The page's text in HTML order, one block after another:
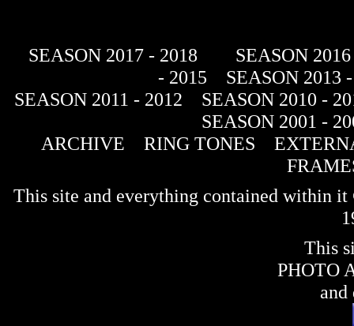
SEASON 2017 - 2018
SEASON
- 2015
SEASON 2013
SEASON 2011 - 2012
SEASON 2010 -
SEASON 2001 -
ARCHIVE
RING TONES
This site and everything contained within
This
PHOTO
and